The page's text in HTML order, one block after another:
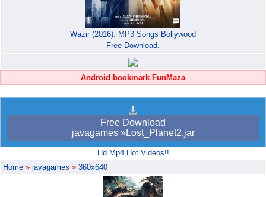
Wazir (2016): MP3 Songs Bollywood
Free Download.
Android bookmark FunMaza
Free Download
javagames »Lost_Planet2.jar
Hd Mp4 Hot Videos!!
Home » javagames » 360x640